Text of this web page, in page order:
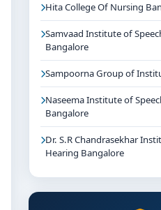
Hita College Of Nursing
Samvaad Institute of
Bangalore
Sampoorna Group of
Naseema Institute of
Bangalore
Dr. S.R Chandrasekhar
Hearing Bangalore